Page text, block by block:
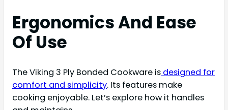
Ergonomics And Ease
Of Use
The Viking 3 Ply Bonded Cookware is designed for
comfort and simplicity. Its features make
cooking enjoyable. Let’s explore how it handles